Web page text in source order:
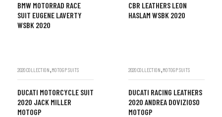
BMW MOTORRAD RACE
SUIT EUGENE LAVERTY
WSBK 2020
CBR LEATHERS LEON
HASLAM WSBK 2020
2020 COLLECTION,MOTOGP SUITS
DUCATI MOTORCYCLE SUIT
2020 JACK MILLER
MOTOGP
2020 COLLECTION,MOTOGP SUITS
DUCATI RACING LEATHERS
2020 ANDREA DOVIZIOSO
MOTOGP